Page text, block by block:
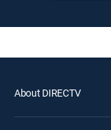
About DIRECTV